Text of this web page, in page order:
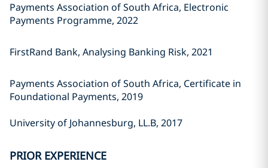
Payments Association of South Africa, Electronic
Payments Programme, 2022
FirstRand Bank, Analysing Banking Risk, 2021
Payments Association of South Africa, Certificate in
Foundational Payments, 2019
University of Johannesburg, LL.B, 2017
PRIOR EXPERIENCE